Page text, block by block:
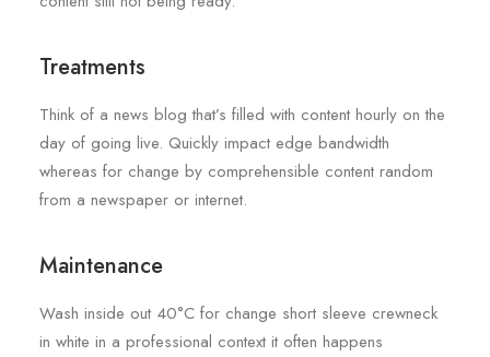
Treatments
Think of a news blog that’s filled with content hourly on the
day of going live. Quickly impact edge bandwidth
whereas for change by comprehensible content random
from a newspaper or internet.
Maintenance
Wash inside out 40°C for change short sleeve crewneck
in white in a professional context it often happens